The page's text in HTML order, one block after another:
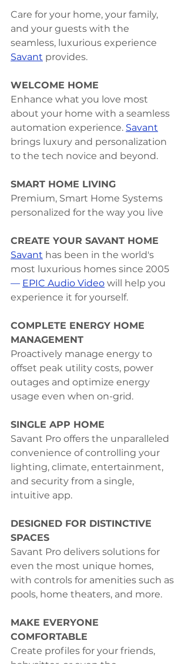
Care for your home, your family,
and your guests with the
seamless, luxurious experience
Savant provides.
WELCOME HOME
Enhance what you love most
about your home with a seamless
automation experience. Savant
brings luxury and personalization
to the tech novice and beyond.
SMART HOME LIVING
Premium, Smart Home Systems
personalized for the way you live
CREATE YOUR SAVANT HOME
Savant has been in the world's
most luxurious homes since 2005
— EPIC Audio Video will help you
experience it for yourself.
COMPLETE ENERGY HOME
MANAGEMENT
Proactively manage energy to
offset peak utility costs, power
outages and optimize energy
usage even when on-grid.
SINGLE APP HOME
Savant Pro offers the unparalleled
convenience of controlling your
lighting, climate, entertainment,
and security from a single,
intuitive app.
DESIGNED FOR DISTINCTIVE
SPACES
Savant Pro delivers solutions for
even the most unique homes,
with controls for amenities such as
pools, home theaters, and more.
MAKE EVERYONE
COMFORTABLE
Create profiles for your friends,